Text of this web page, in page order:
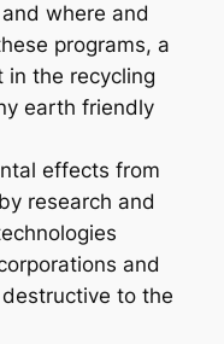
where and
programs, a
in the recycling
earth friendly
effects from
research and
and
to the